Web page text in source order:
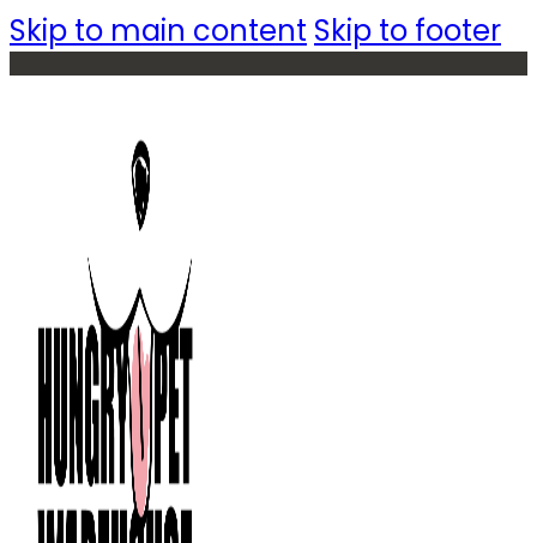
Skip to main content Skip to footer